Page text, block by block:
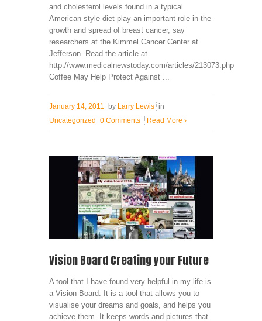
and cholesterol levels found in a typical
American-style diet play an important role in the
growth and spread of breast cancer, say
researchers at the Kimmel Cancer Center at
Jefferson. Read the article at
http://www.medicalnewstoday.com/articles/213073.php
Coffee May Help Protect Against ...
January 14, 2011 by Larry Lewis in
Uncategorized 0 Comments Read More ›
Vision Board Creating your Future
A tool that I have found very helpful in my life is
a Vision Board. It is a tool that allows you to
visualise your dreams and goals, and helps you
achieve them. It keeps words and pictures that